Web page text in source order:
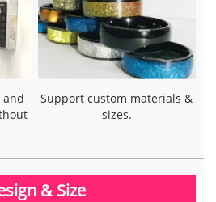
and
Support custom materials &
sizes.
& Size